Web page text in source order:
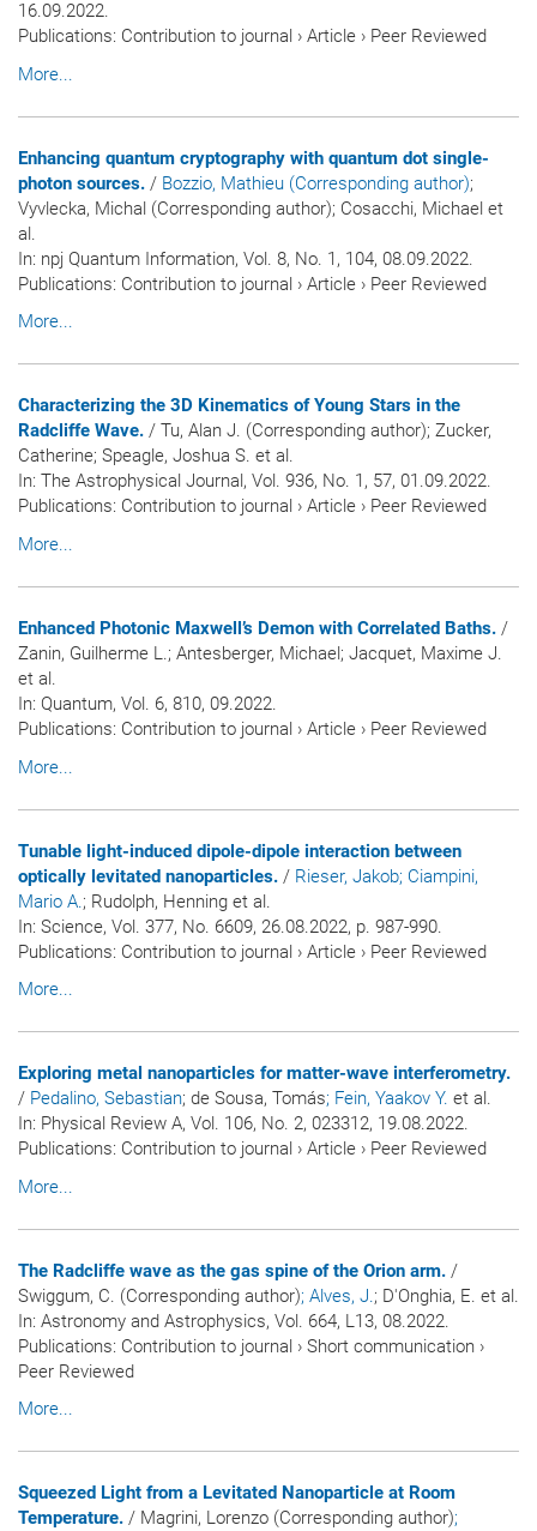
16.09.2022.
Publications: Contribution to journal › Article › Peer Reviewed
More...
Enhancing quantum cryptography with quantum dot single-
photon sources. / Bozzio, Mathieu (Corresponding author);
Vyvlecka, Michal (Corresponding author); Cosacchi, Michael et
al.
In: npj Quantum Information, Vol. 8, No. 1, 104, 08.09.2022.
Publications: Contribution to journal › Article › Peer Reviewed
More...
Characterizing the 3D Kinematics of Young Stars in the
Radcliffe Wave. / Tu, Alan J. (Corresponding author); Zucker,
Catherine; Speagle, Joshua S. et al.
In: The Astrophysical Journal, Vol. 936, No. 1, 57, 01.09.2022.
Publications: Contribution to journal › Article › Peer Reviewed
More...
Enhanced Photonic Maxwell’s Demon with Correlated Baths. /
Zanin, Guilherme L.; Antesberger, Michael; Jacquet, Maxime J.
et al.
In: Quantum, Vol. 6, 810, 09.2022.
Publications: Contribution to journal › Article › Peer Reviewed
More...
Tunable light-induced dipole-dipole interaction between
optically levitated nanoparticles. / Rieser, Jakob; Ciampini,
Mario A.; Rudolph, Henning et al.
In: Science, Vol. 377, No. 6609, 26.08.2022, p. 987-990.
Publications: Contribution to journal › Article › Peer Reviewed
More...
Exploring metal nanoparticles for matter-wave interferometry.
/ Pedalino, Sebastian; de Sousa, Tomás; Fein, Yaakov Y. et al.
In: Physical Review A, Vol. 106, No. 2, 023312, 19.08.2022.
Publications: Contribution to journal › Article › Peer Reviewed
More...
The Radcliffe wave as the gas spine of the Orion arm. /
Swiggum, C. (Corresponding author); Alves, J.; D'Onghia, E. et al.
In: Astronomy and Astrophysics, Vol. 664, L13, 08.2022.
Publications: Contribution to journal › Short communication ›
Peer Reviewed
More...
Squeezed Light from a Levitated Nanoparticle at Room
Temperature. / Magrini, Lorenzo (Corresponding author);